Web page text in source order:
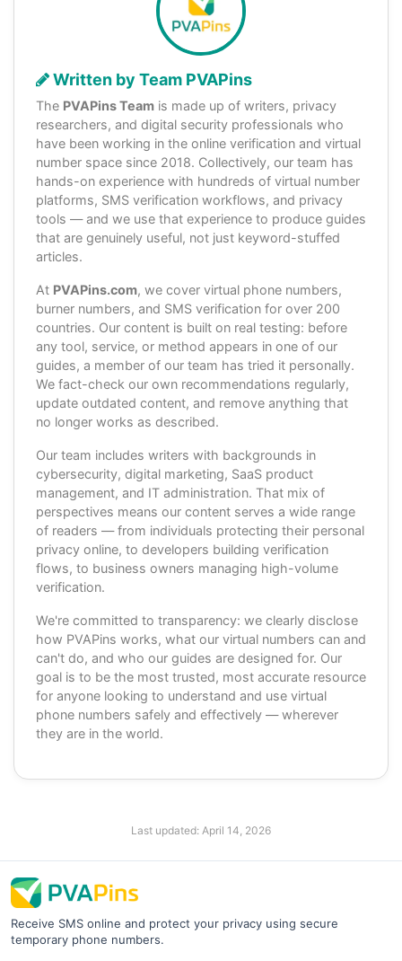
Written by Team PVAPins
The PVAPins Team is made up of writers, privacy
researchers, and digital security professionals who
have been working in the online verification and virtual
number space since 2018. Collectively, our team has
hands-on experience with hundreds of virtual number
platforms, SMS verification workflows, and privacy
tools — and we use that experience to produce guides
that are genuinely useful, not just keyword-stuffed
articles.
At PVAPins.com, we cover virtual phone numbers,
burner numbers, and SMS verification for over 200
countries. Our content is built on real testing: before
any tool, service, or method appears in one of our
guides, a member of our team has tried it personally.
We fact-check our own recommendations regularly,
update outdated content, and remove anything that
no longer works as described.
Our team includes writers with backgrounds in
cybersecurity, digital marketing, SaaS product
management, and IT administration. That mix of
perspectives means our content serves a wide range
of readers — from individuals protecting their personal
privacy online, to developers building verification
flows, to business owners managing high-volume
verification.
We're committed to transparency: we clearly disclose
how PVAPins works, what our virtual numbers can and
can't do, and who our guides are designed for. Our
goal is to be the most trusted, most accurate resource
for anyone looking to understand and use virtual
phone numbers safely and effectively — wherever
they are in the world.
Last updated: April 14, 2026
Receive SMS online and protect your privacy using secure
temporary phone numbers.